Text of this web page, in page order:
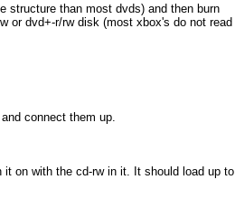
structure than most dvds) and then burn
or dvd+-r/rw disk (most xbox's do not read
connect them up.
on with the cd-rw in it. It should load up to